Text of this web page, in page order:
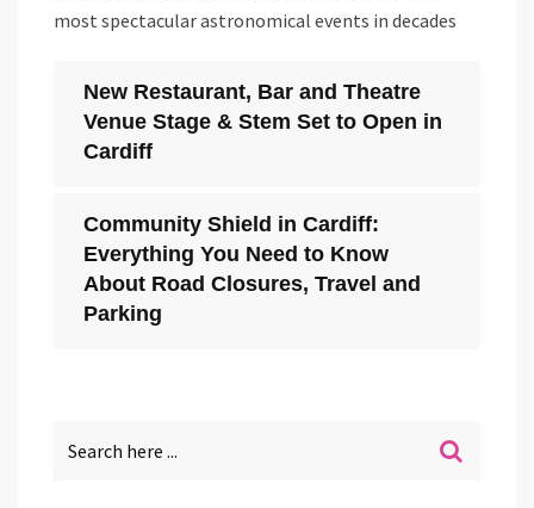
most spectacular astronomical events in decades
New Restaurant, Bar and Theatre
Venue Stage & Stem Set to Open in
Cardiff
Community Shield in Cardiff:
Everything You Need to Know
About Road Closures, Travel and
Parking